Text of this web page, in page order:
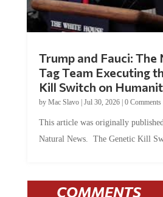
Tag Team Executing
Kill Switch on
byMac Slavo |Jul 30, 2026 | 0 Comments
Natural News. The Genetic Kill
COMMENTS